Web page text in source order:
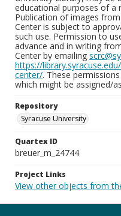
educational purposes of a
Publication of images
Center is subject to
such use. Permission to
advance and in writing
Center by emailing
https://
center/. These
which might be assigned/
Repository
Syracuse University
Quartex ID
breuer_m_24744
Project Links
View other objects from